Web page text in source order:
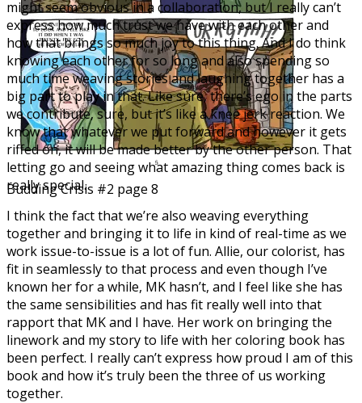
Budding Crisis #2 page 8
might seem obvious in a collaboration, but I really can’t
express how much trust we have with each other and
how that brings so much joy to this thing. And I do think
knowing each other for so long and also spending so
much time weaving stories and laughing together has a
big part to play in that. Like sure, there’s ego in the parts
we contribute, sure, but it’s like a knee jerk reaction. We
know that whatever we put forward and however it gets
riffed on, it will be made better by the other person. That
letting go and seeing what amazing thing comes back is
really special.
I think the fact that we’re also weaving everything
together and bringing it to life in kind of real-time as we
work issue-to-issue is a lot of fun. Allie, our colorist, has
fit in seamlessly to that process and even though I’ve
known her for a while, MK hasn’t, and I feel like she has
the same sensibilities and has fit really well into that
rapport that MK and I have. Her work on bringing the
linework and my story to life with her coloring book has
been perfect. I really can’t express how proud I am of this
book and how it’s truly been the three of us working
together.